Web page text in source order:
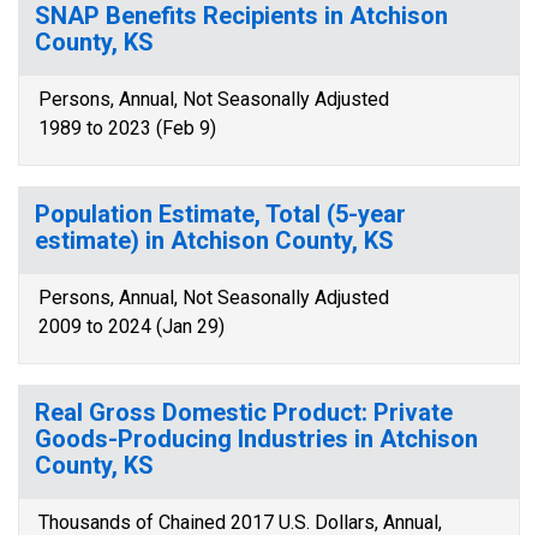
SNAP Benefits Recipients in Atchison
County, KS
Persons, Annual, Not Seasonally Adjusted
1989 to 2023 (Feb 9)
Population Estimate, Total (5-year
estimate) in Atchison County, KS
Persons, Annual, Not Seasonally Adjusted
2009 to 2024 (Jan 29)
Real Gross Domestic Product: Private
Goods-Producing Industries in Atchison
County, KS
Thousands of Chained 2017 U.S. Dollars, Annual,